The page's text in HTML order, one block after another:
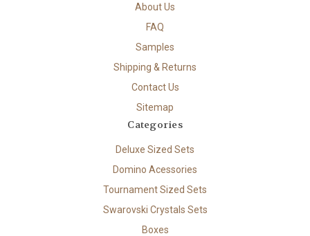
About Us
FAQ
Samples
Shipping & Returns
Contact Us
Sitemap
Categories
Deluxe Sized Sets
Domino Acessories
Tournament Sized Sets
Swarovski Crystals Sets
Boxes